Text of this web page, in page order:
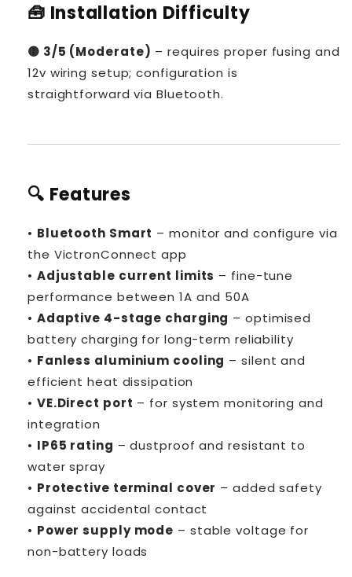
🧰 Installation Difficulty
🟡 3/5 (Moderate) – requires proper fusing and
12v wiring setup; configuration is
straightforward via Bluetooth.
🔍 Features
• Bluetooth Smart – monitor and configure via
the VictronConnect app
• Adjustable current limits – fine-tune
performance between 1A and 50A
• Adaptive 4-stage charging – optimised
battery charging for long-term reliability
• Fanless aluminium cooling – silent and
efficient heat dissipation
• VE.Direct port – for system monitoring and
integration
• IP65 rating – dustproof and resistant to
water spray
• Protective terminal cover – added safety
against accidental contact
• Power supply mode – stable voltage for
non-battery loads